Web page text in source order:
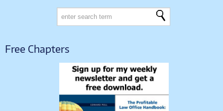
Free Chapters